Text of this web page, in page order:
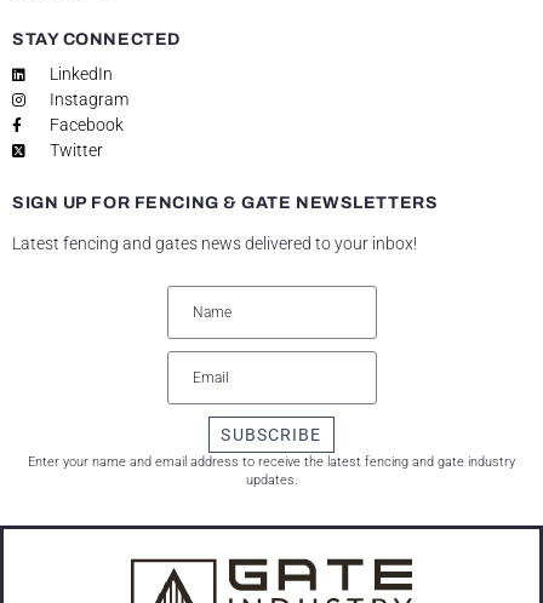
STAY CONNECTED
LinkedIn
Instagram
Facebook
Twitter
SIGN UP FOR FENCING & GATE NEWSLETTERS
Latest fencing and gates news delivered to your inbox!
SUBSCRIBE
Enter your name and email address to receive the latest fencing and gate industry
updates.